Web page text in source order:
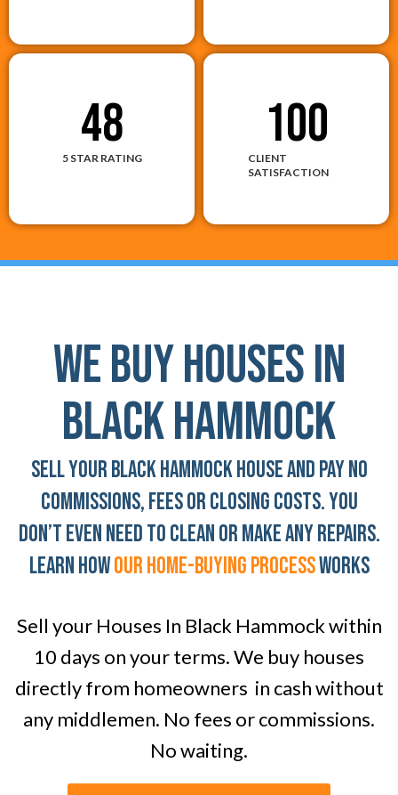
5 STAR RATING
48
CLIENT
SATISFACTION
100
We Buy Houses In
Black Hammock
Sell Your Black Hammock House And Pay No
Commissions, Fees Or Closing Costs. You
don’t even need To clean or Make any Repairs.
LEARN HOWOUR home-BUYING PROCESSWORKS
Sell your Houses In Black Hammock within
10 days on your terms. We buy houses
directly from homeowners in cash without
any middlemen. No fees or commissions.
No waiting.